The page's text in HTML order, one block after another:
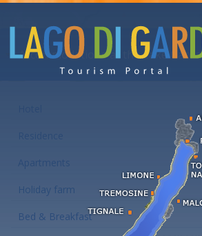
Accommodations at the Lake Garda
Apartments
Holiday farm
Bed & Breakfast